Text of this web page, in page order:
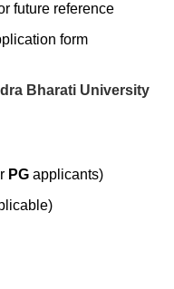
future reference
form
Bharati University
PG applicants)